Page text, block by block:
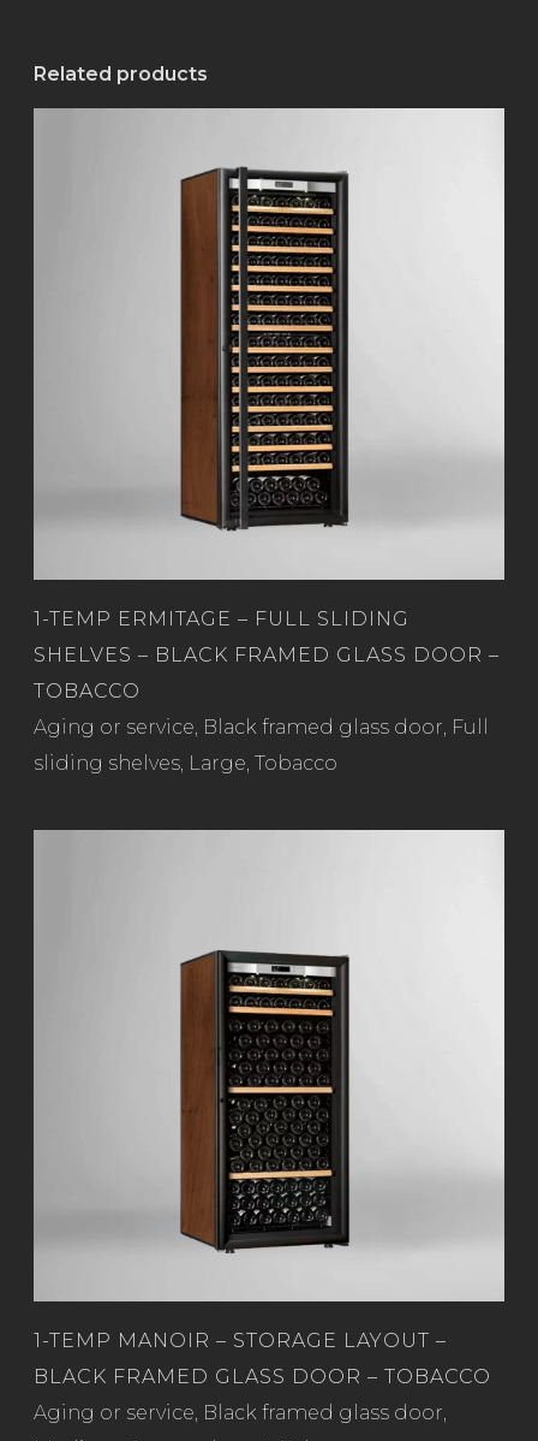
Related products
1-TEMP ERMITAGE – FULL SLIDING
SHELVES – BLACK FRAMED GLASS DOOR –
TOBACCO
Aging or service, Black framed glass door, Full
sliding shelves, Large, Tobacco
1-TEMP MANOIR – STORAGE LAYOUT –
BLACK FRAMED GLASS DOOR – TOBACCO
Aging or service, Black framed glass door,